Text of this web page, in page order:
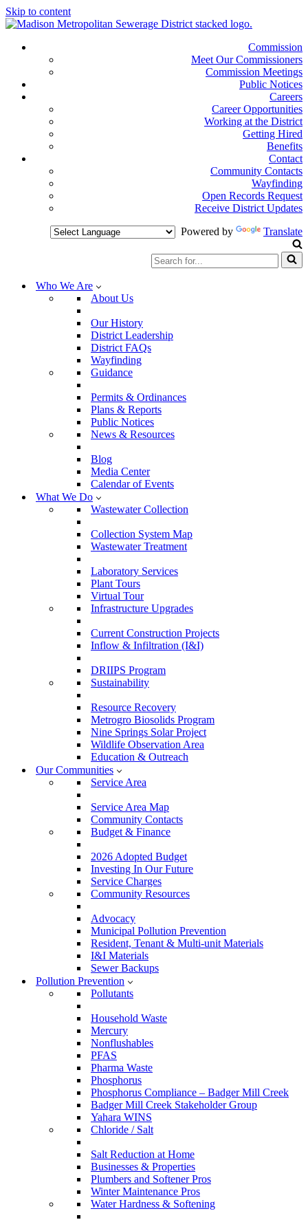
Skip to content
Commission
Meet Our Commissioners
Commission Meetings
Public Notices
Careers
Career Opportunities
Working at the District
Getting Hired
Benefits
Contact
Community Contacts
Wayfinding
Open Records Request
Receive District Updates
Powered by
Translate
Search
for...
Who We Are
About Us
Our History
District Leadership
District FAQs
Wayfinding
Guidance
Permits & Ordinances
Plans & Reports
Public Notices
News & Resources
Blog
Media Center
Calendar of Events
What We Do
Wastewater Collection
Collection System Map
Wastewater Treatment
Laboratory Services
Plant Tours
Virtual Tour
Infrastructure Upgrades
Current Construction Projects
Inflow & Infiltration (I&I)
DRIIPS Program
Sustainability
Resource Recovery
Metrogro Biosolids Program
Nine Springs Solar Project
Wildlife Observation Area
Education & Outreach
Our Communities
Service Area
Service Area Map
Community Contacts
Budget & Finance
2026 Adopted Budget
Investing In Our Future
Service Charges
Community Resources
Advocacy
Municipal Pollution Prevention
Resident, Tenant & Multi-unit Materials
I&I Materials
Sewer Backups
Pollution Prevention
Pollutants
Household Waste
Mercury
Nonflushables
PFAS
Pharma Waste
Phosphorus
Phosphorus Compliance – Badger Mill Creek
Badger Mill Creek Stakeholder Group
Yahara WINS
Chloride / Salt
Salt Reduction at Home
Businesses & Properties
Plumbers and Softener Pros
Winter Maintenance Pros
Water Hardness & Softening